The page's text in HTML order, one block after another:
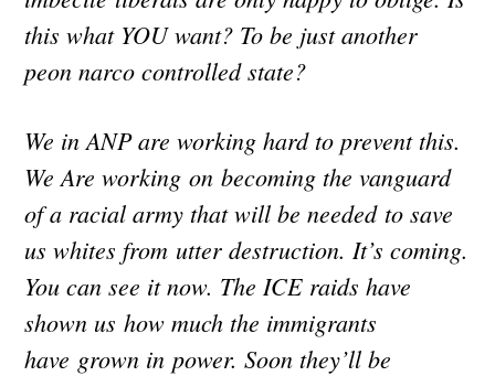
this what YOU want? To be just another
peon narco controlled state?
We in ANP are working hard to prevent this.
We Are working on becoming the vanguard
of a racial army that will be needed to save
us whites from utter destruction. It’s coming.
You can see it now. The ICE raids have
shown us how much the immigrants
have grown in power. Soon they’ll be